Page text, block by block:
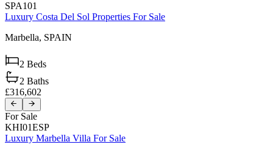
SPA101
Luxury Costa Del Sol Properties For Sale
Marbella, SPAIN
2 Beds
2 Baths
£316,602
For Sale
KHI01ESP
Luxury Marbella Villa For Sale